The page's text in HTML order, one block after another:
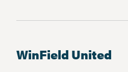
WinField United